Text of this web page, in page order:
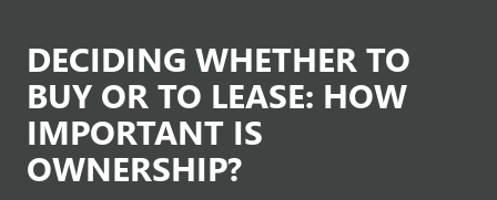
DECIDING WHETHER TO
BUY OR TO LEASE: HOW
IMPORTANT IS
OWNERSHIP?